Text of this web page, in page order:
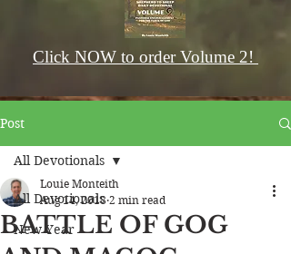
Click NOW to order Volume 2!
Post
All Devotionals
New Year
All Devotionals
BATTLE OF GOG
Louie Monteith
Aug 14, 2018 2 min read